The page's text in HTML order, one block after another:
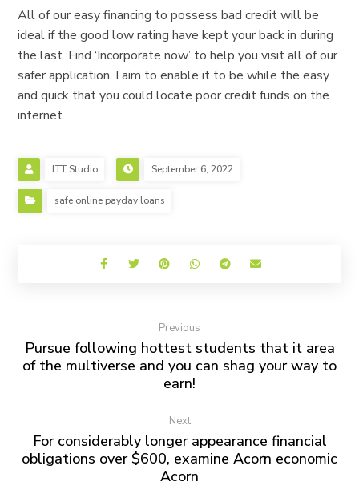
All of our easy financing to possess bad credit will be
ideal if the good low rating have kept your back in during
the last. Find ‘Incorporate now’ to help you visit all of our
safer application. I aim to enable it to be while the easy
and quick that you could locate poor credit funds on the
internet.
LTT Studio September 6, 2022
safe online payday loans
Previous
Pursue following hottest students that it area
of the multiverse and you can shag your way to
earn!
Next
For considerably longer appearance financial
obligations over $600, examine Acorn economic
Acorn